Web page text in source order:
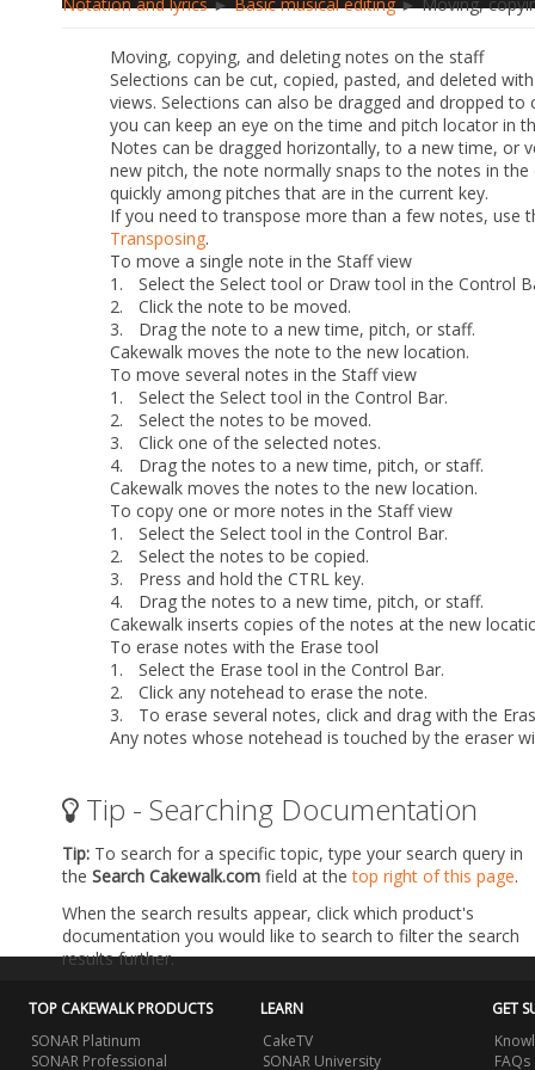
Moving, copying, and deleting notes on the staff
Selections can be cut, copied, pasted, and deleted
views. Selections can also be dragged and dropped
you can keep an eye on the time and pitch locator in
Notes can be dragged horizontally, to a new time, or
new pitch, the note normally snaps to the notes in
quickly among pitches that are in the current key.
If you need to transpose more than a few notes, use
Transposing.
To move a single note in the Staff view
1.
Select the Select tool or Draw tool in the Control
2.
Click the note to be moved.
3.
Drag the note to a new time, pitch, or staff.
Cakewalk moves the note to the new location.
To move several notes in the Staff view
1.
Select the Select tool in the Control Bar.
2.
Select the notes to be moved.
3.
Click one of the selected notes.
4.
Drag the notes to a new time, pitch, or staff.
Cakewalk moves the notes to the new location.
To copy one or more notes in the Staff view
1.
Select the Select tool in the Control Bar.
2.
Select the notes to be copied.
3.
Press and hold the CTRL key.
4.
Drag the notes to a new time, pitch, or staff.
Cakewalk inserts copies of the notes at the new
To erase notes with the Erase tool
1.
Select the Erase tool in the Control Bar.
2.
Click any notehead to erase the note.
3.
To erase several notes, click and drag with the
Any notes whose notehead is touched by the eraser
Tip - Searching Documentation
Tip: To search for a specific topic, type your search query in
the Search Cakewalk.com field at thetop right of this page.
When the search results appear, click which product's
documentation you would like to search to filter the search
results further.
TOP CAKEWALK PRODUCTS
SONAR Platinum
SONAR Professional
LEARN
CakeTV
SONAR University
GET
FAQs